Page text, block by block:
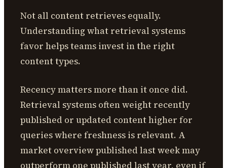
Not all content retrieves equally.
Understanding what retrieval systems
favor helps teams invest in the right
content types.
Recency matters more than it once did.
Retrieval systems often weight recently
published or updated content higher for
queries where freshness is relevant. A
market overview published last week may
outperform one published last year, even if